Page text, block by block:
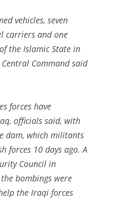
vehicles, seven
carriers and one
the Islamic State in
Command said
forces have
officials said, with
dam, which militants
forces 10 days ago. A
Council in
bombings were
the Iraqi forces